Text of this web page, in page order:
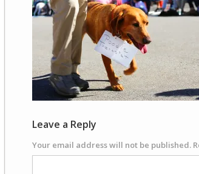
Leave a Reply
Your email address will not be published.